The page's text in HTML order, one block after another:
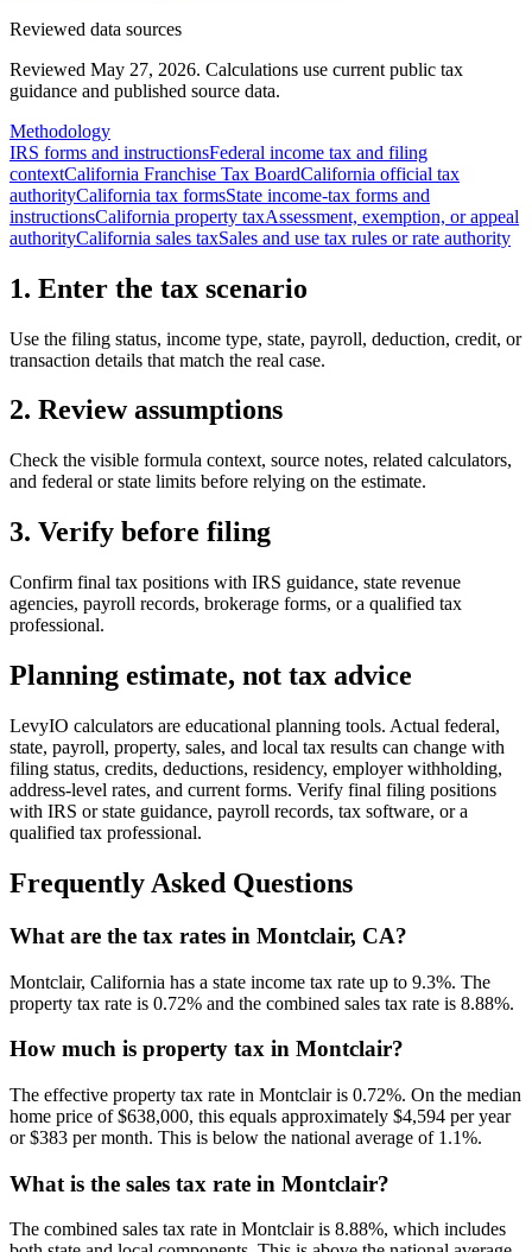
Reviewed data sources
Reviewed May 27, 2026. Calculations use current public tax
guidance and published source data.
Methodology
IRS forms and instructionsFederal income tax and filing
contextCalifornia Franchise Tax BoardCalifornia official tax
authorityCalifornia tax formsState income-tax forms and
instructionsCalifornia property taxAssessment, exemption, or appeal
authorityCalifornia sales taxSales and use tax rules or rate authority
1. Enter the tax scenario
Use the filing status, income type, state, payroll, deduction, credit, or
transaction details that match the real case.
2. Review assumptions
Check the visible formula context, source notes, related calculators,
and federal or state limits before relying on the estimate.
3. Verify before filing
Confirm final tax positions with IRS guidance, state revenue
agencies, payroll records, brokerage forms, or a qualified tax
professional.
Planning estimate, not tax advice
LevyIO calculators are educational planning tools. Actual federal,
state, payroll, property, sales, and local tax results can change with
filing status, credits, deductions, residency, employer withholding,
address-level rates, and current forms. Verify final filing positions
with IRS or state guidance, payroll records, tax software, or a
qualified tax professional.
Frequently Asked Questions
What are the tax rates in Montclair, CA?
Montclair, California has a state income tax rate up to 9.3%. The
property tax rate is 0.72% and the combined sales tax rate is 8.88%.
How much is property tax in Montclair?
The effective property tax rate in Montclair is 0.72%. On the median
home price of $638,000, this equals approximately $4,594 per year
or $383 per month. This is below the national average of 1.1%.
What is the sales tax rate in Montclair?
The combined sales tax rate in Montclair is 8.88%, which includes